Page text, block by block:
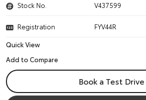
Stock No. V437599
Registration
FYV44R
Quick View
Book a Test Drive